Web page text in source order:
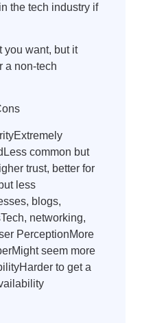
the tech industry if
you want, but it
a non-tech
common but
trust, better for
less
blogs,
networking,
PerceptionMore
seem more
to get a